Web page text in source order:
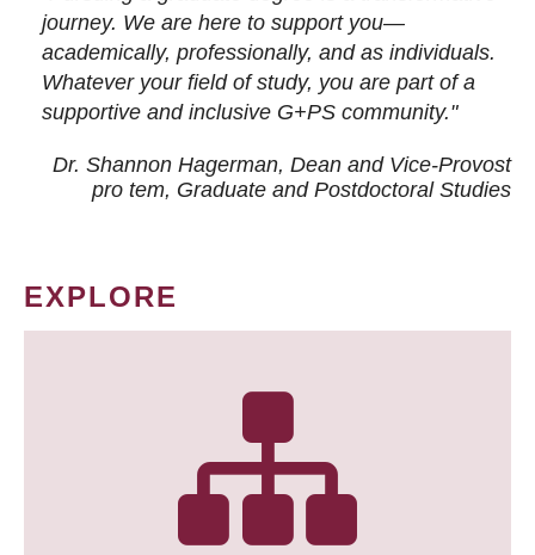
journey. We are here to support you—
academically, professionally, and as individuals.
Whatever your field of study, you are part of a
supportive and inclusive G+PS community."
Dr. Shannon Hagerman, Dean and Vice-Provost
pro tem, Graduate and Postdoctoral Studies
EXPLORE